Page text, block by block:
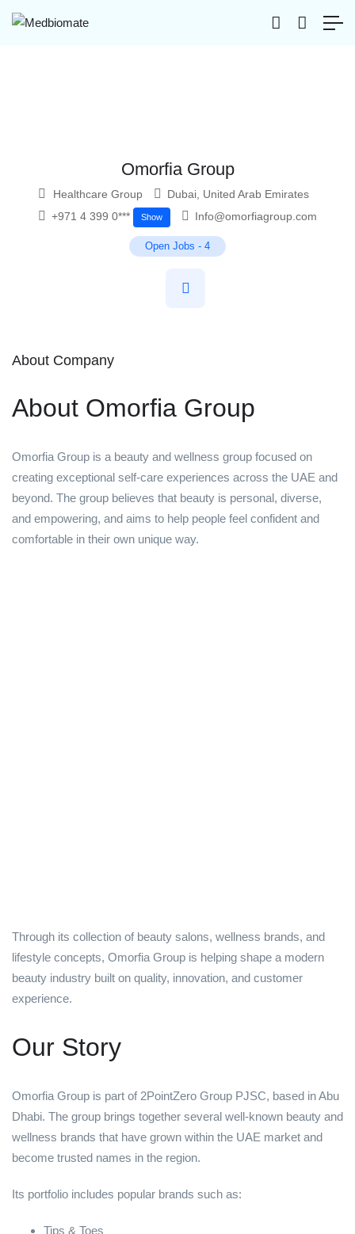
Omorfia Group
Healthcare Group Dubai United Arab Emirates
+971 4 399 0***
Show Info@omorfiagroup.com
Open Jobs - 4
About Company
About Omorfia Group
Omorfia Group is a beauty and wellness group focused on
creating exceptional self-care experiences across the UAE and
beyond. The group believes that beauty is personal, diverse,
and empowering, and aims to help people feel confident and
comfortable in their own unique way.
Through its collection of beauty salons, wellness brands, and
lifestyle concepts, Omorfia Group is helping shape a modern
beauty industry built on quality, innovation, and customer
experience.
Our Story
Omorfia Group is part of 2PointZero Group PJSC, based in Abu
Dhabi. The group brings together several well-known beauty and
wellness brands that have grown within the UAE market and
become trusted names in the region.
Its portfolio includes popular brands such as:
Tips & Toes